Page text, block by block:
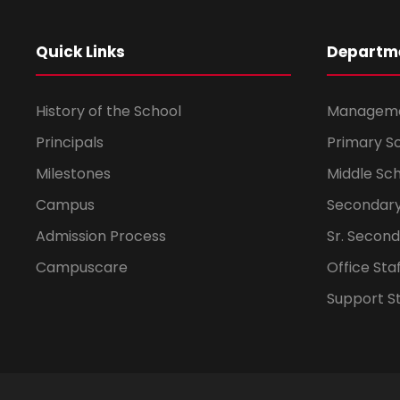
Quick Links
History of the School
Principals
Milestones
Campus
Admission Process
Campuscare
Primary
Middle
Sr.
Office
Support